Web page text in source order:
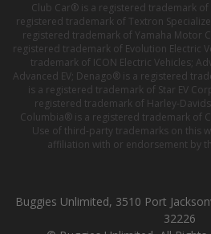
Club Car® is a registered trademark of
registered trademark of Textron
registered trademark of Yamaha Motor
registered trademark of Evolution Electric
trademark of ICON Electric Vehicles;
Advanced EV; Denago® is a registered
is a registered trademark of Star EV
registered trademark of Harley-
Columbia® is a registered trademark of
Use of third-party trademarks on this
affiliation with or endorsement by
Buggies Unlimited, 3510 Port
32226